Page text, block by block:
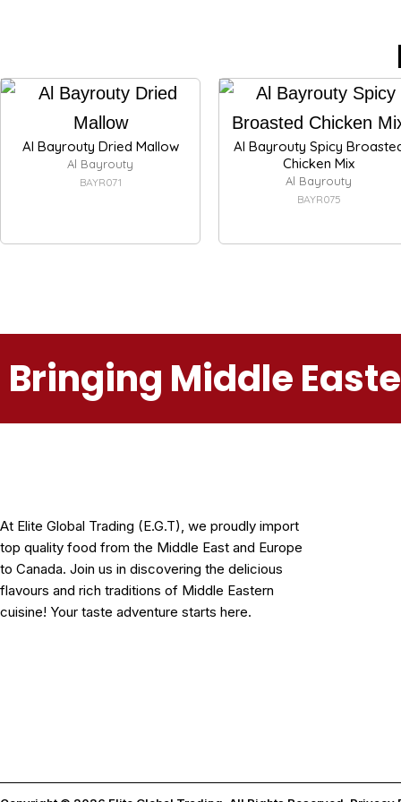
Al Bayrouty Dried Mallow
Al Bayrouty
BAYR071
Al Bayrouty Spicy
Chicken Mix
Al Bayrouty
BAYR075
Bringing Middle
At Elite Global Trading (E.G.T), we proudly import
top quality food from the Middle East and Europe
to Canada. Join us in discovering the delicious
flavours and rich traditions of Middle Eastern
cuisine! Your taste adventure starts here.